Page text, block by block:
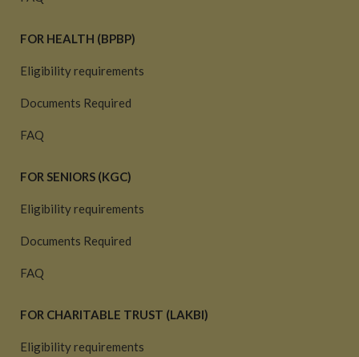
FOR HEALTH (BPBP)
Eligibility requirements
Documents Required
FAQ
FOR SENIORS (KGC)
Eligibility requirements
Documents Required
FAQ
FOR CHARITABLE TRUST (LAKBI)
Eligibility requirements